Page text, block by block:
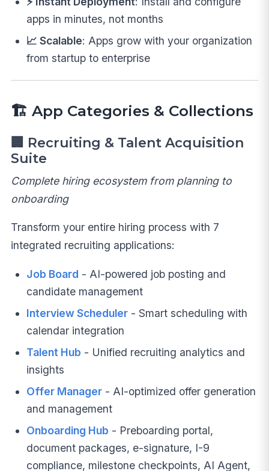
apps in minutes, not months
📈 Scalable: Apps grow with your organization
from startup to enterprise
🏗️ App Categories & Collections
🏢 Recruiting & Talent Acquisition
Suite
Complete hiring ecosystem from planning to
onboarding
Transform your entire hiring process with 7
integrated recruiting applications:
Job Board - AI-powered job posting and
candidate management
Interview Scheduler- Smart scheduling with
calendar integration
Talent Hub - Unified recruiting analytics and
insights
Offer Manager- AI-optimized offer generation
and management
Onboarding Hub - Preboarding portal,
document packages, e-signature, I-9
compliance, milestone checkpoints, AI Agent,